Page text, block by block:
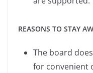
REASONS TO STAY
The board
for convenient